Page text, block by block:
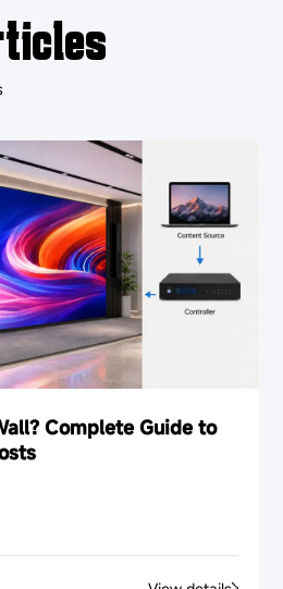
Complete Guide to